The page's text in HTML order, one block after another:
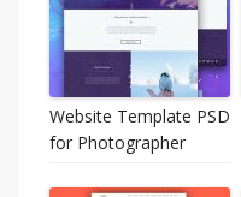
Website Template PSD
for Photographer